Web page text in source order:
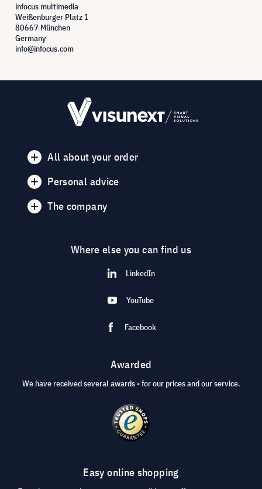
infocus multimedia
Weißenburger Platz 1
80667 München
Germany
info@infocus.com
All about your order
Personal advice
The company
Where else you can find us
LinkedIn
YouTube
Facebook
Awarded
We have received several awards - for our prices and our service.
Easy online shopping